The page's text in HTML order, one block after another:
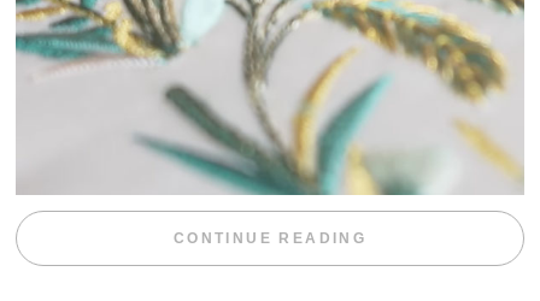
CONTINUE READING “WEEKEND